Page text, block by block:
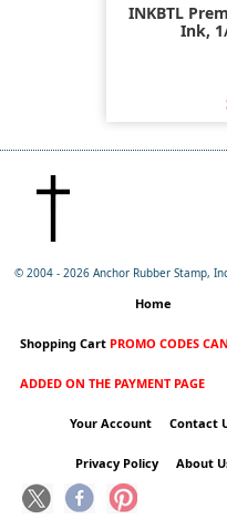
INKBTL
Ink,
© 2004 -2026 Anchor Rubber Stamp,
Home
Shopping Cart PROMO CODES
ADDED ON THE PAYMENT PAGE
Your Account Contact
Privacy Policy About